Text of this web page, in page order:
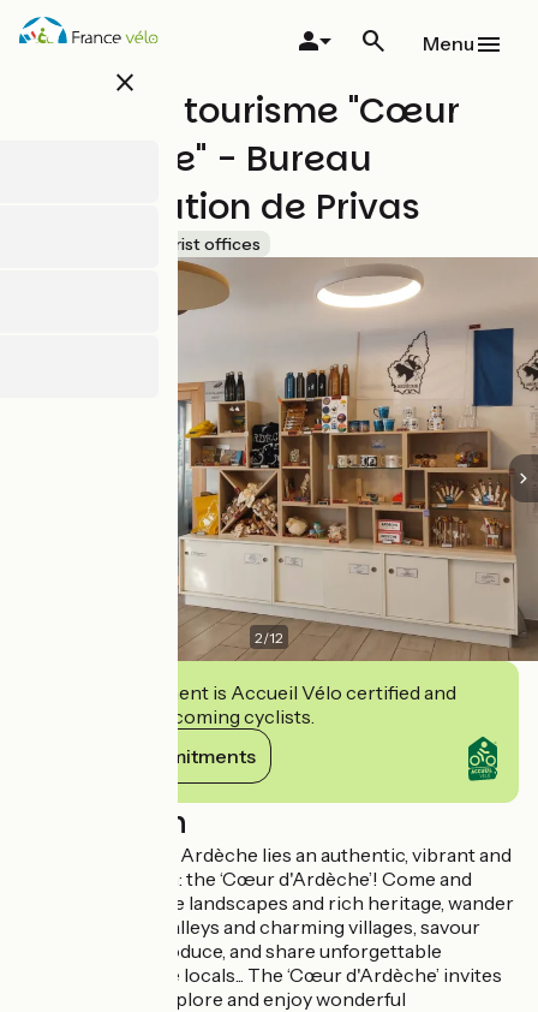
Skip
close
Menu
Office de tourisme "Cœur
d'Ardèche" - Bureau
d'information de Privas
Tourist offices
2/12
This establishment is Accueil Vélo certified and
commits to welcoming cyclists.
View its commitments
Description
In the heart of the Ardèche lies an authentic, vibrant and
welcoming region: the ‘Cœur d'Ardèche’! Come and
discover its unique landscapes and rich heritage, wander
through hidden valleys and charming villages, savour
delicious local produce, and share unforgettable
moments with the locals... The ‘Cœur d'Ardèche’ invites
you to breathe, explore and enjoy wonderful